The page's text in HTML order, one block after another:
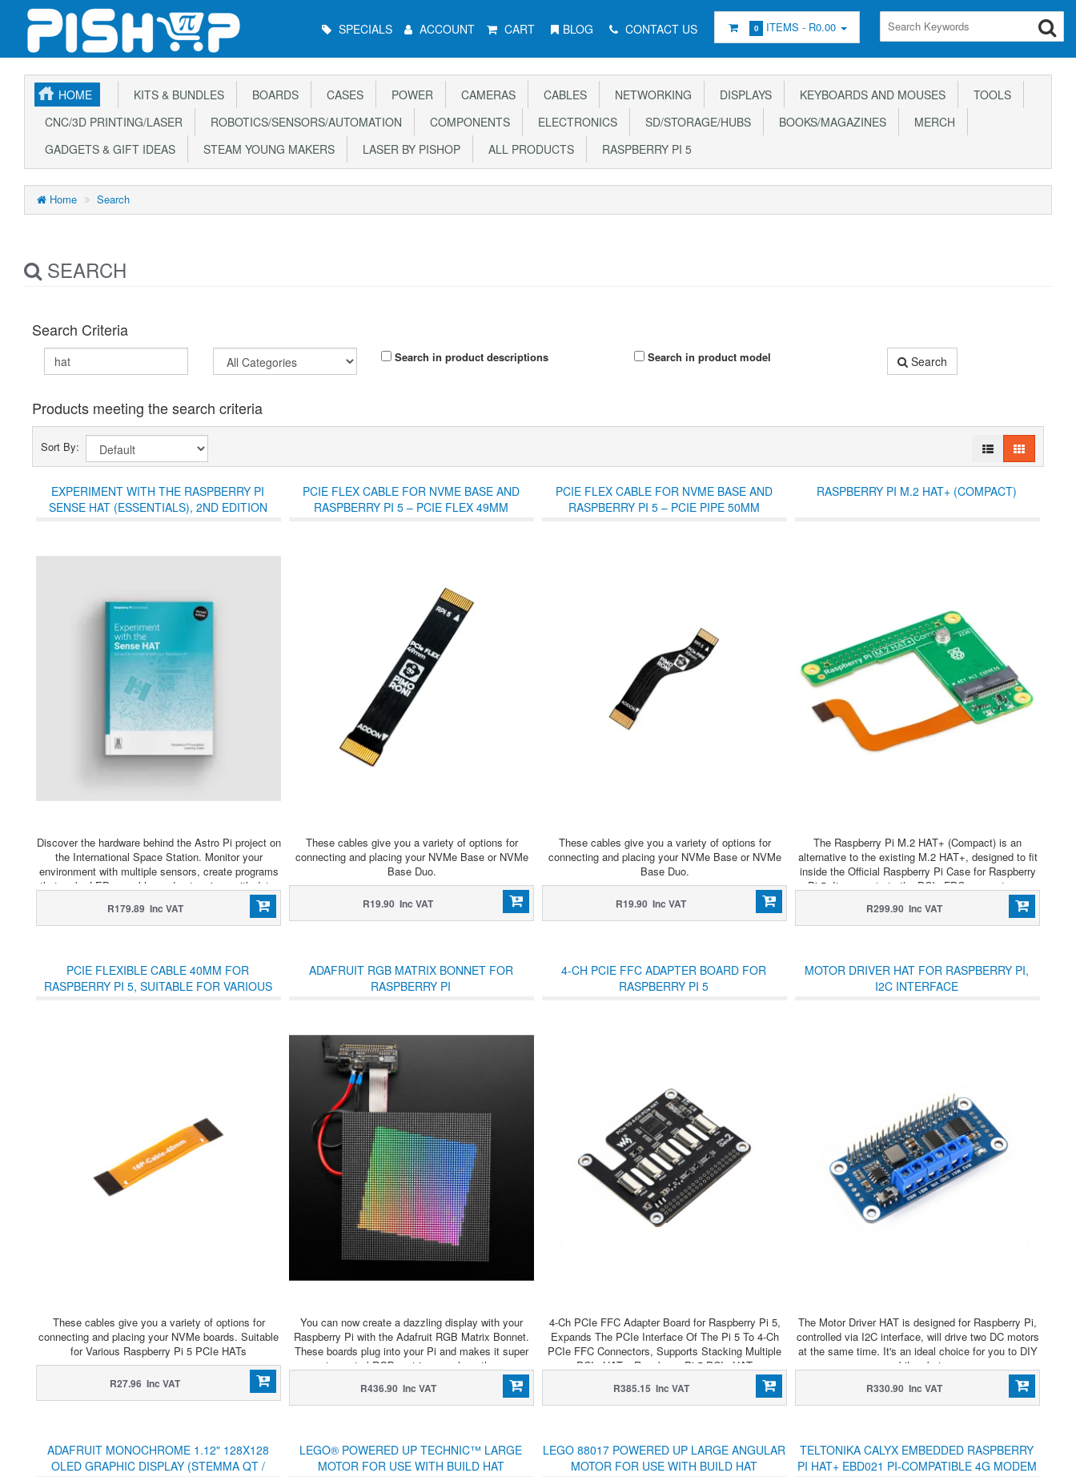
Menu SPECIALS ACCOUNT CART BLOG CONTACT US 0 ITEMS - R0.00
HOME KITS & BUNDLES BOARDS CASES POWER CAMERAS CABLES NETWORKING DISPLAYS KEYBOARDS AND MOUSES
TOOLS
CNC/3D PRINTING/LASER
ROBOTICS/SENSORS/AUTOMATION COMPONENTS ELECTRONICS SD/STORAGE/HUBS BOOKS/MAGAZINES
MERCH
GADGETS & GIFT IDEAS
STEAM YOUNG MAKERS LASER BY PISHOP ALL PRODUCTS RASPBERRY PI 5
Home Search
SEARCH
Search Criteria
Search in product descriptions Search in product model Search
Products meeting the search criteria
Sort By:
EXPERIMENT WITH THE RASPBERRY PI
SENSE HAT (ESSENTIALS), 2ND EDITION
Discover the hardware behind the Astro Pi project on
the International Space Station. Monitor your
environment with multiple sensors, create programs
that make LEDs sparkle, and get serious with data.
R179.89 Inc VAT
PCIE FLEX CABLE FOR NVME BASE AND
RASPBERRY PI 5 – PCIE FLEX 49MM
These cables give you a variety of options for
connecting and placing your NVMe Base or NVMe
Base Duo.
R19.90 Inc VAT
PCIE FLEX CABLE FOR NVME BASE AND
RASPBERRY PI 5 – PCIE PIPE 50MM
These cables give you a variety of options for
connecting and placing your NVMe Base or NVMe
Base Duo.
R19.90 Inc VAT
RASPBERRY PI M.2 HAT+ (COMPACT)
The Raspberry Pi M.2 HAT+ (Compact) is an
alternative to the existing M.2 HAT+, designed to fit
inside the Official Raspberry Pi Case for Raspberry
Pi 5. It connects to the PCIe FPC connector on
Raspberry Pi 5 via a “flex/rigid” FPC built into the
HAT+ PCB.
R299.90 Inc VAT
PCIE FLEXIBLE CABLE 40MM FOR
RASPBERRY PI 5, SUITABLE FOR VARIOUS
These cables give you a variety of options for
connecting and placing your NVMe boards. Suitable
for Various Raspberry Pi 5 PCIe HATs
R27.96 Inc VAT
ADAFRUIT RGB MATRIX BONNET FOR
RASPBERRY PI
You can now create a dazzling display with your
Raspberry Pi with the Adafruit RGB Matrix Bonnet.
These boards plug into your Pi and makes it super
easy to control RGB matrices such as those we
stock in the shop and create a colorful scrolling
display or mini LED wall with ease.
R436.90 Inc VAT
4-CH PCIE FFC ADAPTER BOARD FOR
RASPBERRY PI 5
4-Ch PCIe FFC Adapter Board for Raspberry Pi 5,
Expands The PCIe Interface Of The Pi 5 To 4-Ch
PCIe FFC Connectors, Supports Stacking Multiple
PCIe HATs, Raspberry Pi 5 PCIe HAT
R385.15 Inc VAT
MOTOR DRIVER HAT FOR RASPBERRY PI,
I2C INTERFACE
The Motor Driver HAT is designed for Raspberry Pi,
controlled via I2C interface, will drive two DC motors
at the same time. It's an ideal choice for you to DIY
mobile robots.
R330.90 Inc VAT
ADAFRUIT MONOCHROME 1.12" 128X128
OLED GRAPHIC DISPLAY (STEMMA QT /
LEGO® POWERED UP TECHNIC™ LARGE
MOTOR FOR USE WITH BUILD HAT
LEGO 88017 POWERED UP LARGE ANGULAR
MOTOR FOR USE WITH BUILD HAT
TELTONIKA CALYX EMBEDDED RASPBERRY
PI HAT+ EBD021 PI-COMPATIBLE 4G MODEM